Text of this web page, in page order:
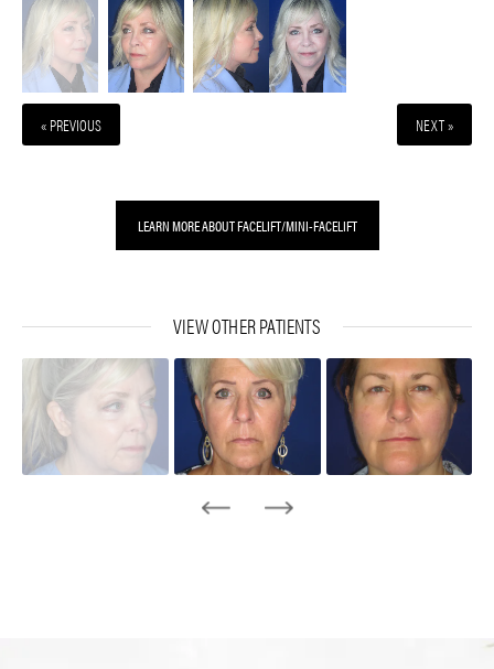
« PREVIOUS NEXT »
LEARN MORE ABOUT FACELIFT/MINI-FACELIFT
VIEW OTHER PATIENTS